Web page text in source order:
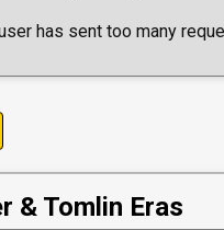
has sent too many
& Tomlin Eras